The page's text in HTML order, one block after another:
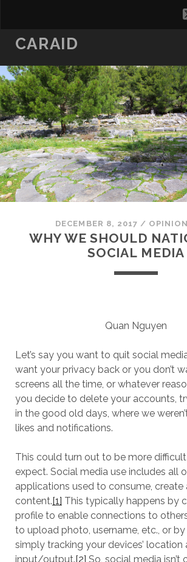
CARAID
DECEMBER 8, 2017 /
WHY WE SHOULD
SOCIAL MEDIA
Quan Nguyen
Let’s say you want to quit social
want your privacy back or you don’t
screens all the time, or whatever
you decide to delete your accounts,
in the good old days, where we
likes and notifications.
This could turn out to be more difficult
expect. Social media use includes all
applications used to consume, create
content.[1] This typically happens by
profile to enable connections to
to upload photo, username, etc., or
simply tracking your devices’ location
input/output.[2] So, social media isn’t